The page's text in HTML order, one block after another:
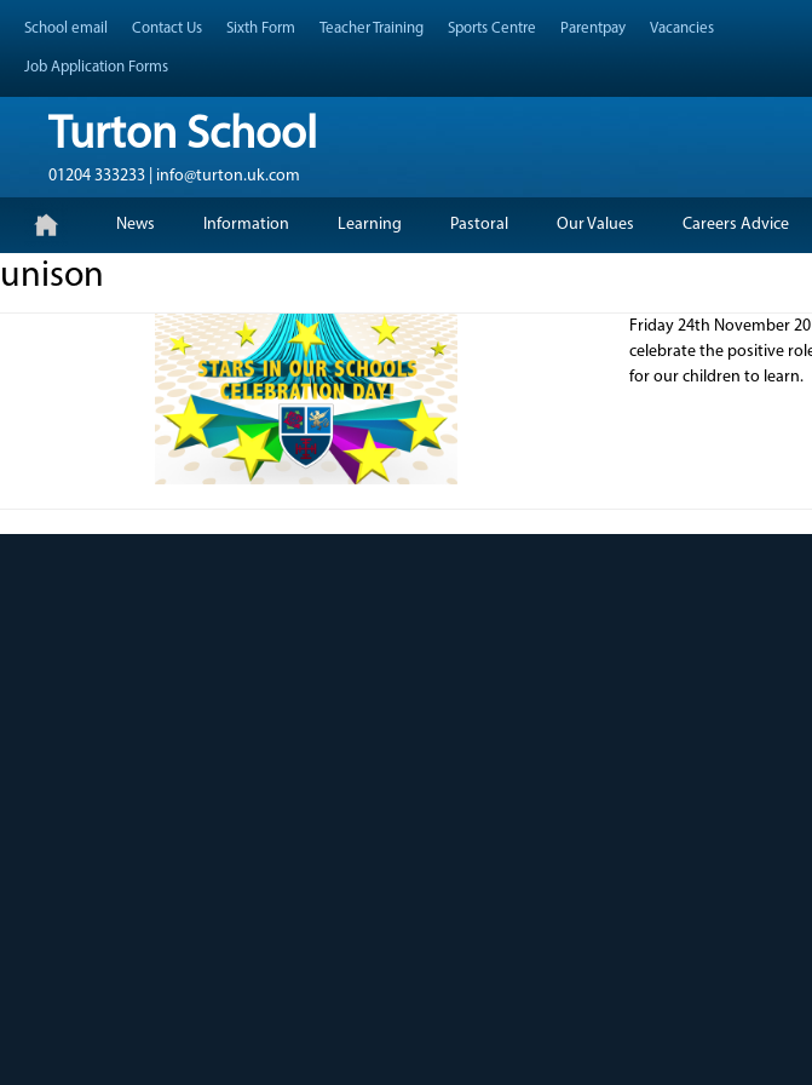
Header Top Menu
Skip
content
School email Contact Us Sixth Form Teacher Training Sports Centre Parentpay Vacancies
Job Application Forms
Turton School
01204 333233 | info@turton.uk.com
Primary Menu
content
News Information Learning Pastoral Our Values Careers Advice
unison
Friday 24th November
celebrate the positive
for our children to learn.